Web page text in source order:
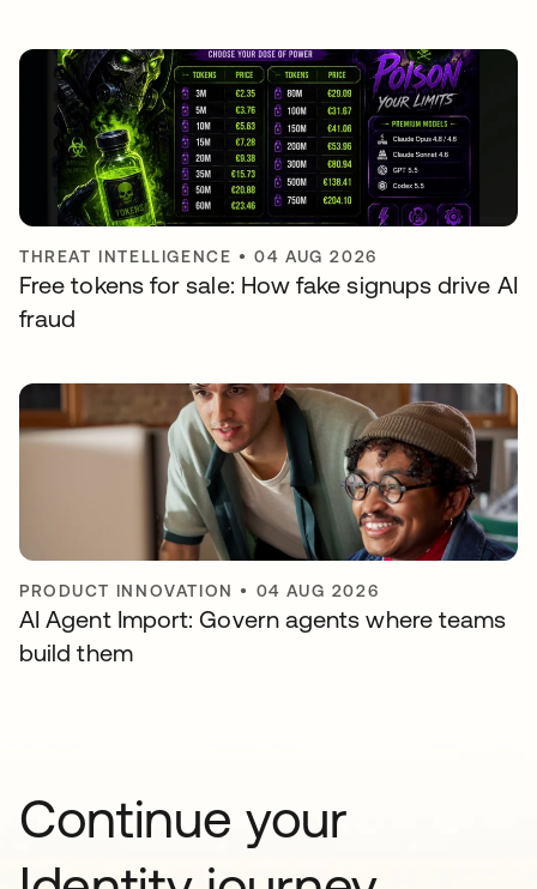
THREAT INTELLIGENCE •04 AUG 2026
Free tokens for sale: How fake signups drive AI
fraud
PRODUCT INNOVATION • 04 AUG 2026
AI Agent Import: Govern agents where teams
build them
Continue your